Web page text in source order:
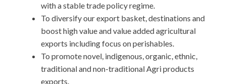
with a stable trade policy regime.
To diversify our export basket, destinations and
boost high value and value added agricultural
exports including focus on perishables.
To promote novel, indigenous, organic, ethnic,
traditional and non-traditional Agri products
exports.